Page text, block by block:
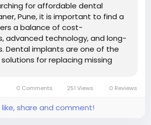
for affordable dental
Pune, it is important to find a
a balance of cost-
advanced technology, and long-
Dental implants are one of the
for replacing missing
receive...
0 Comments 251 Views 0 Reviews
share and comment!